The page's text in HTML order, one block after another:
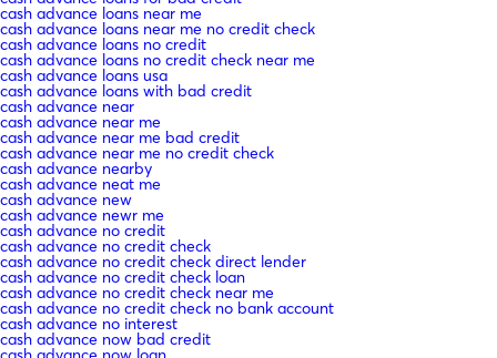
cash advance loans near me
cash advance loans near me no credit check
cash advance loans no credit
cash advance loans no credit check near me
cash advance loans usa
cash advance loans with bad credit
cash advance near
cash advance near me
cash advance near me bad credit
cash advance near me no credit check
cash advance nearby
cash advance neat me
cash advance new
cash advance newr me
cash advance no credit
cash advance no credit check
cash advance no credit check direct lender
cash advance no credit check loan
cash advance no credit check near me
cash advance no credit check no bank account
cash advance no interest
cash advance now bad credit